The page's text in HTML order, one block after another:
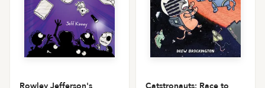
Catstronauts: Race to